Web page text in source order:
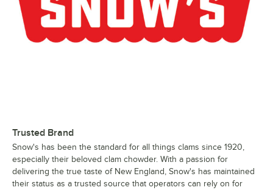
Trusted Brand
Snow's has been the standard for all things clams since 1920,
especially their beloved clam chowder. With a passion for
delivering the true taste of New England, Snow's has maintained
their status as a trusted source that operators can rely on for